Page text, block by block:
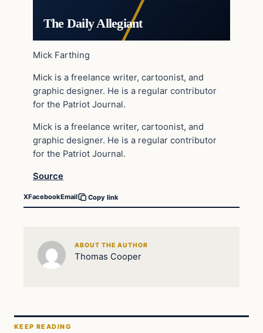
The Daily Allegiant
Mick Farthing
Mick is a freelance writer, cartoonist, and
graphic designer. He is a regular contributor
for the Patriot Journal.
Mick is a freelance writer, cartoonist, and
graphic designer. He is a regular contributor
for the Patriot Journal.
Source
XFacebookEmail Copy link
ABOUT THE AUTHOR
Thomas Cooper
KEEP READING